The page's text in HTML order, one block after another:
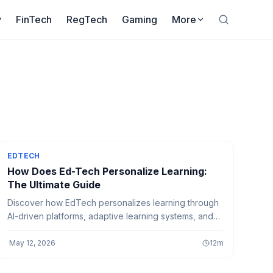
FinTech RegTech Gaming More
EDTECH
How Does Ed-Tech Personalize Learning:
The Ultimate Guide
Discover how EdTech personalizes learning through
AI-driven platforms, adaptive learning systems, and
experiences for every student.
·May 12, 2026 12m